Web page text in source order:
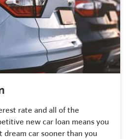
rate and all of the
new car loan means you
dream car sooner than you